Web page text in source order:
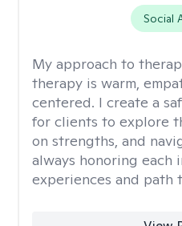
Social
My approach to
therapy is warm,
centered. I create a
for clients to explore
on strengths, and
always honoring each
experiences and path